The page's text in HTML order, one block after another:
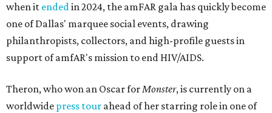
when it endedin 2024, the amFAR gala has quickly become
one of Dallas' marquee social events, drawing
philanthropists, collectors, and high-profile guests in
support of amfAR's mission to end HIV/AIDS.
Theron, who won an Oscar forMonster, is currently on a
worldwide press tour ahead of her starring role in one of